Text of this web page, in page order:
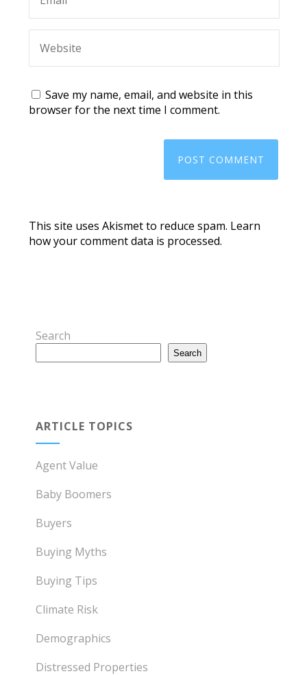
Save my name, email, and website in this
browser for the next time I comment.
This site uses Akismet to reduce spam. Learn
how your comment data is processed.
Search
Search
ARTICLE TOPICS
Agent Value
Baby Boomers
Buyers
Buying Myths
Buying Tips
Climate Risk
Demographics
Distressed Properties